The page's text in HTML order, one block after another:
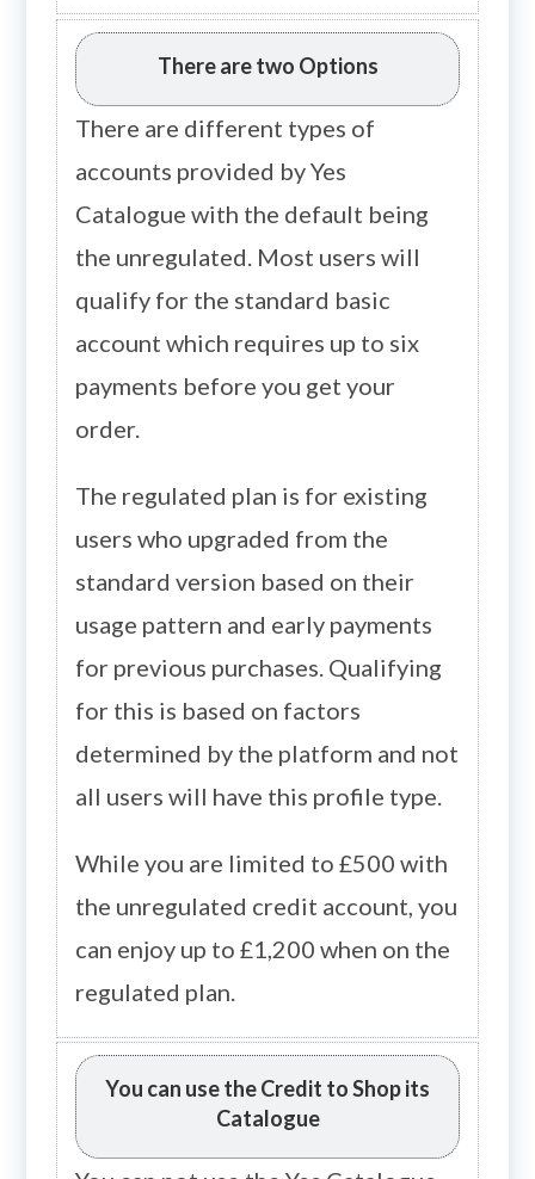
There are two Options
There are different types of
accounts provided by Yes
Catalogue with the default being
the unregulated. Most users will
qualify for the standard basic
account which requires up to six
payments before you get your
order.
The regulated plan is for existing
users who upgraded from the
standard version based on their
usage pattern and early payments
for previous purchases. Qualifying
for this is based on factors
determined by the platform and not
all users will have this profile type.
While you are limited to £500 with
the unregulated credit account, you
can enjoy up to £1,200 when on the
regulated plan.
You can use the Credit to Shop its
Catalogue